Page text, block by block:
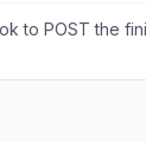
to POST the